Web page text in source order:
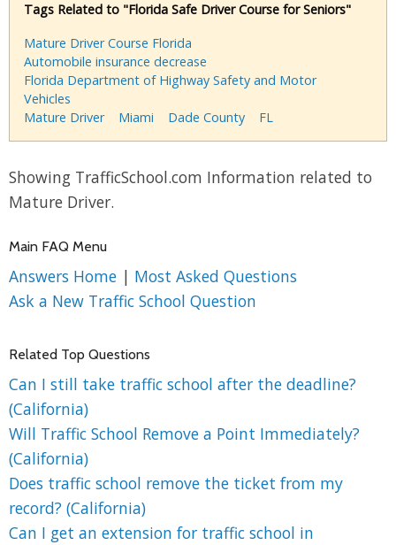
Tags Related to "Florida Safe Driver Course for Seniors"
Mature Driver Course Florida
Automobile insurance decrease
Florida Department of Highway Safety and Motor
Vehicles
Mature Driver
Miami Dade County FL
Showing TrafficSchool.com Information related to
Mature Driver.
Main FAQ Menu
Answers Home | Most Asked Questions
Ask a New Traffic School Question
Related Top Questions
Can I still take traffic school after the deadline?
(California)
Will Traffic School Remove a Point Immediately?
(California)
Does traffic school remove the ticket from my
record? (California)
Can I get an extension for traffic school in